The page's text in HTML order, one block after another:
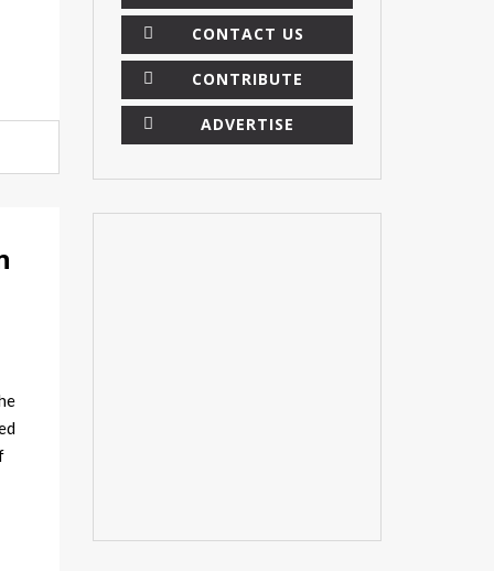
CONTACT US
CONTRIBUTE
ADVERTISE